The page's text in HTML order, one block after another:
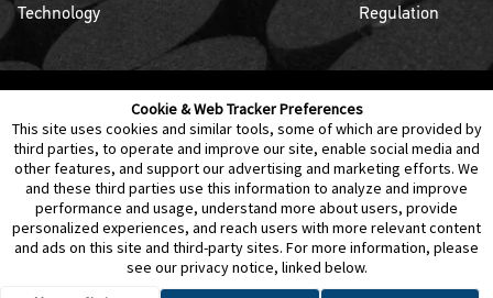
Cookie & Web Tracker Preferences
This site uses cookies and similar tools, some of which are provided by
third parties, to operate and improve our site, enable social media and
other features, and support our advertising and marketing efforts. We
and these third parties use this information to analyze and improve
performance and usage, understand more about users, provide
personalized experiences, and reach users with more relevant content
and ads on this site and third-party sites. For more information, please
see our privacy notice, linked below.
Technology
Regulation
Contact Us Disclaimer Legal Policies Privacy
Notice of Data Incident Cookie Preferences